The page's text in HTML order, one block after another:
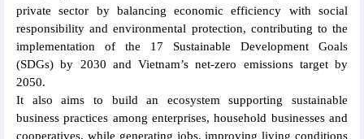
private sector by balancing economic efficiency with social
responsibility and environmental protection, contributing to the
implementation of the 17 Sustainable Development Goals
(SDGs) by 2030 and Vietnam’s net-zero emissions target by
2050.
It also aims to build an ecosystem supporting sustainable
business practices among enterprises, household businesses and
cooperatives, while generating jobs, improving living conditions